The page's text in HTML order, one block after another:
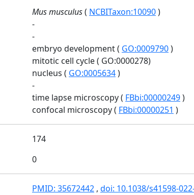
Mus musculus( NCBITaxon:10090)
-
-
embryo development ( GO:0009790)
mitotic cell cycle ( GO:0000278)
nucleus ( GO:0005634)
-
time lapse microscopy ( FBbi:00000249)
confocal microscopy ( FBbi:00000251 )
174
0
PMID: 35672442 , doi: 10.1038/s41598-